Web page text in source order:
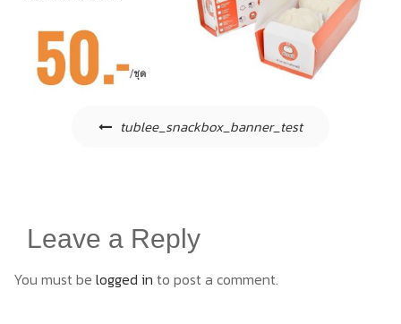
tublee_snackbox_banner_test
Leave a Reply
You must be logged in to post a comment.